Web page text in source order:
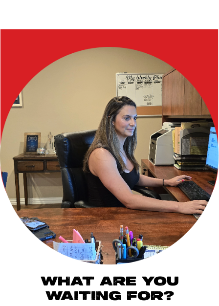
WHAT ARE YOU
WAITING FOR?